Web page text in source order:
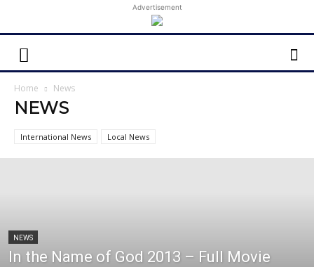
Advertisement
Home News
NEWS
International News Local News
NEWS
In the Name of God 2013 – Full Movie